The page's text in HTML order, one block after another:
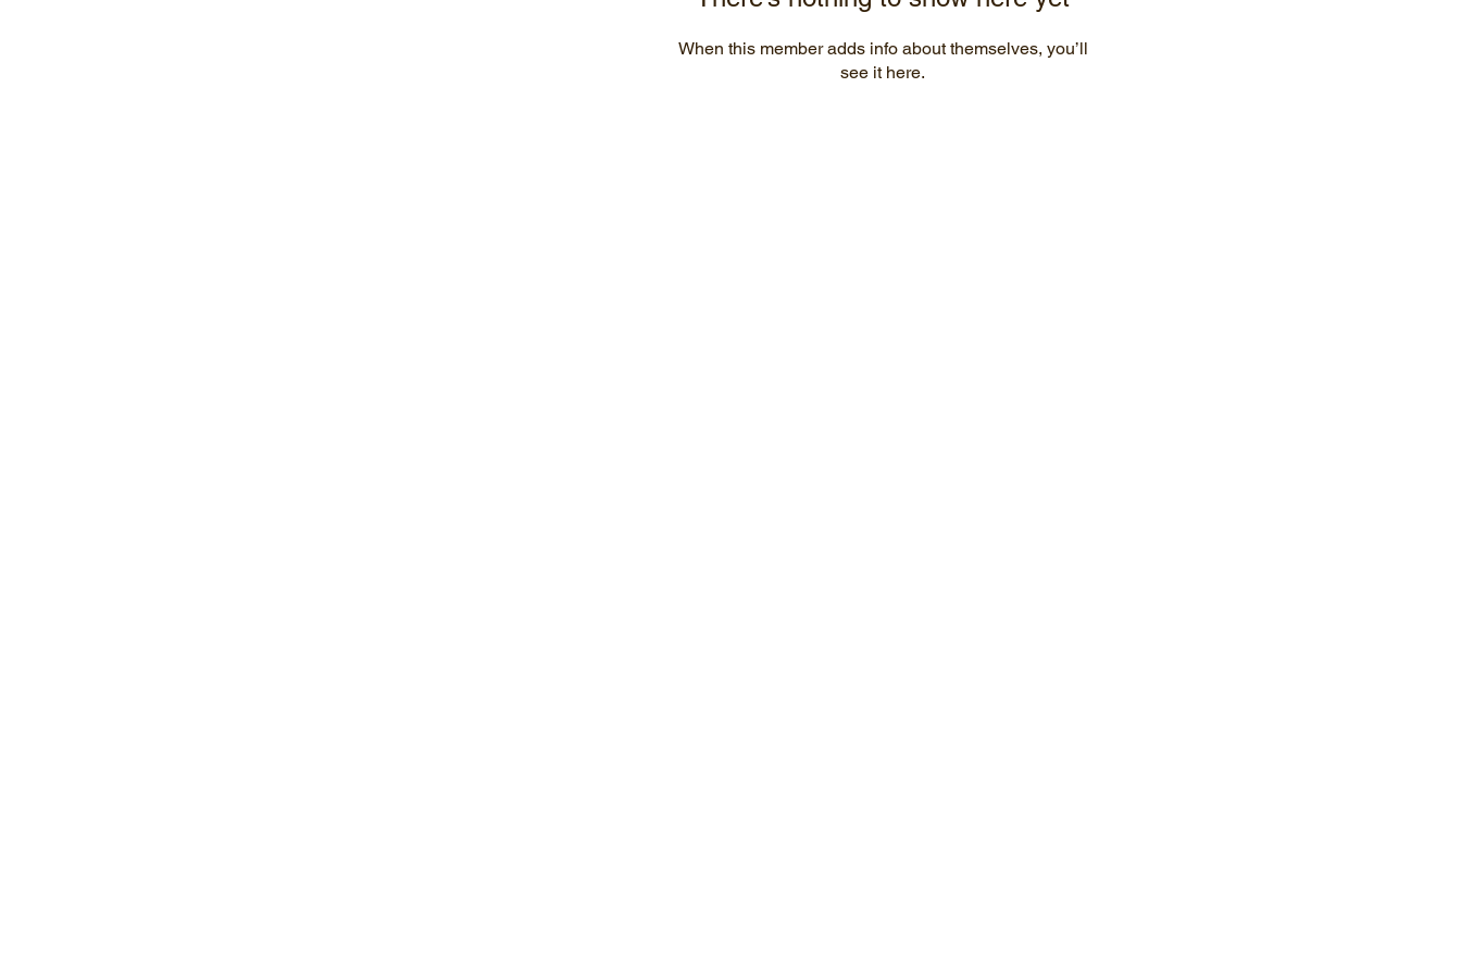
When this member adds info about themselves, you’ll
see it here.